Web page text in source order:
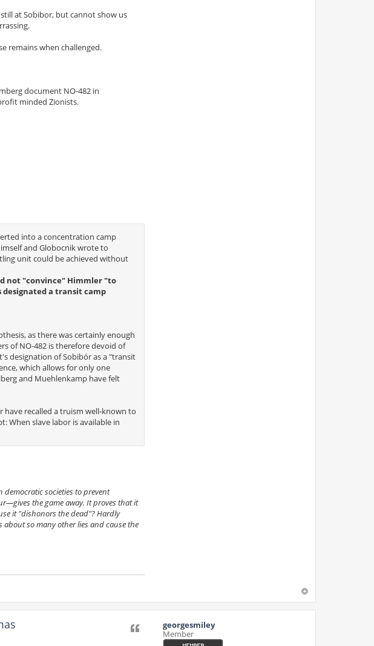
at Sobibor, but cannot show us
remains when challenged.
document NO-482 in
minded Zionists.
into a concentration camp
and Globocnik wrote to
unit could be achieved without
not "convince" Himmler "to
a transit camp
as there was certainly enough
of NO-482 is therefore devoid of
designation of Sobibór as a "transit
which allows for only one
and Muehlenkamp have felt
recalled a truism well-known to
When slave labor is available in
democratic societies to prevent
the game away. It proves that it
it "dishonors the dead"? Hardly
so many other lies and cause the
georgesmiley
Member
Quote